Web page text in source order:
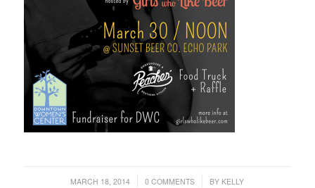
MARCH 18, 2014
/ 0 COMMENTS
/ BY KELLY